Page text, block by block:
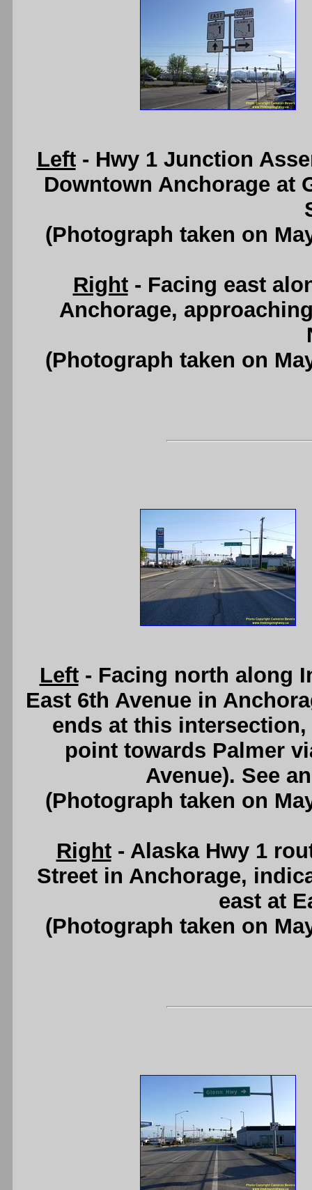
Left- Hwy 1 Junction
Downtown Anchorage at
(Photograph taken on
Right- Facing east
Anchorage,
(Photograph taken on
Left- Facing north along
East 6th Avenue in
ends at this
point towards Palmer
Avenue). See
(Photograph taken on
Right- Alaska Hwy 1
Street in Anchorage,
east at
(Photograph taken on